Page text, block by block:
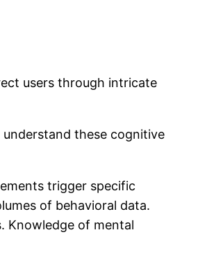
users through intricate
these cognitive
trigger specific
of behavioral data.
Knowledge of mental